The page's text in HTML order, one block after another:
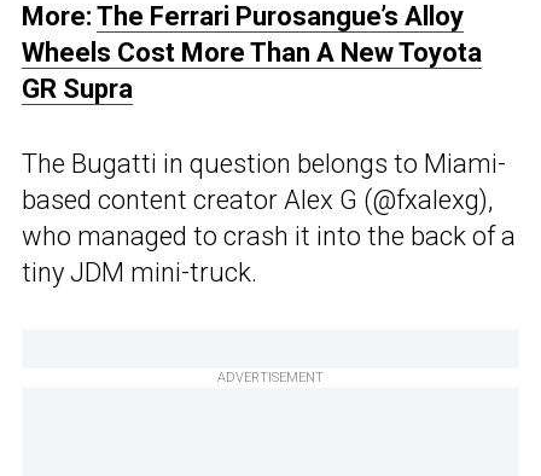
More: The Ferrari Purosangue’s Alloy
Wheels Cost More Than A New Toyota
GR Supra
The Bugatti in question belongs to Miami-
based content creator Alex G (@fxalexg),
who managed to crash it into the back of a
tiny JDM mini-truck.
ADVERTISEMENT